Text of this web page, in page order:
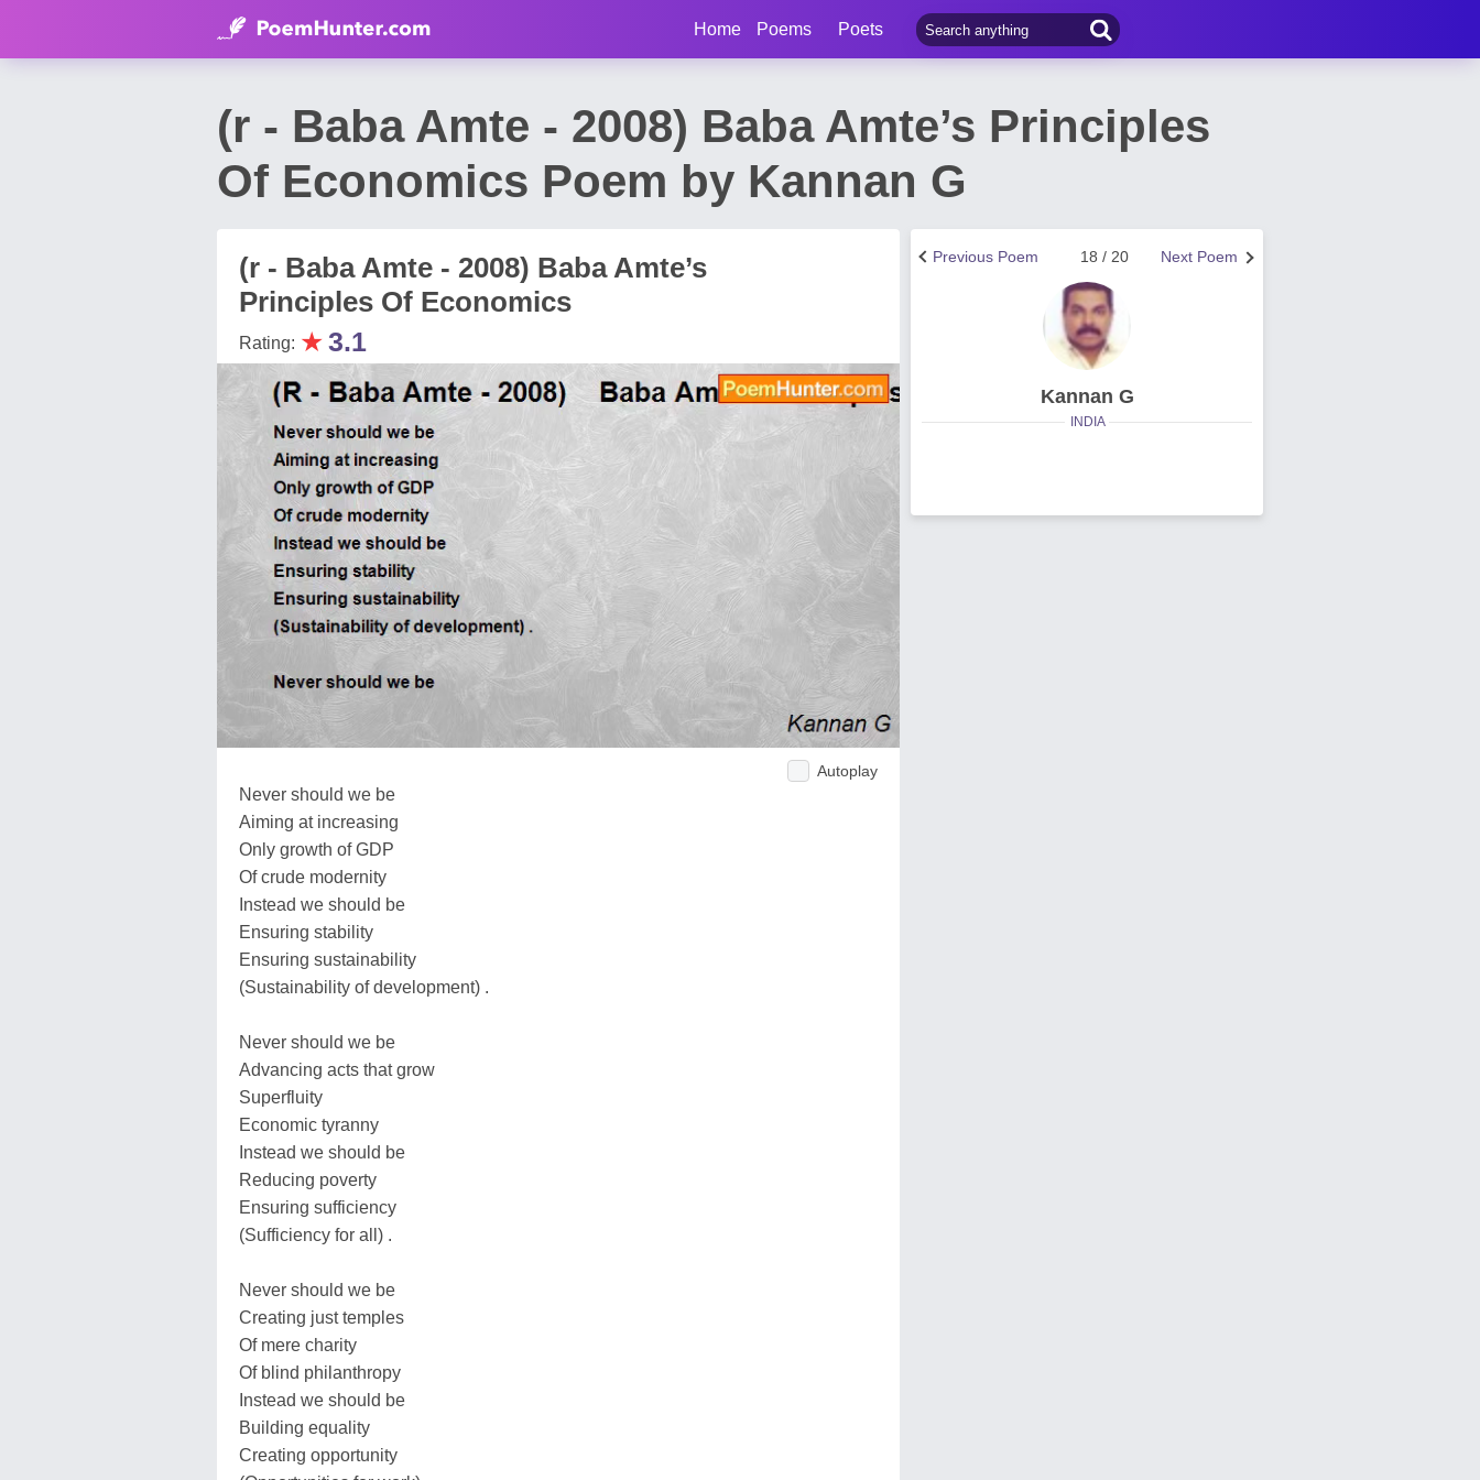
Home Poems Poets
(r - Baba Amte - 2008) Baba Amte’s Principles
Of Economics Poem by Kannan G
(r - Baba Amte - 2008) Baba Amte’s
Principles Of Economics
Rating: ★3.1
Autoplay
Never should we be
Aiming at increasing
Only growth of GDP
Of crude modernity
Instead we should be
Ensuring stability
Ensuring sustainability
(Sustainability of development) .
Never should we be
Advancing acts that grow
Superfluity
Economic tyranny
Instead we should be
Reducing poverty
Ensuring sufficiency
(Sufficiency for all) .
Never should we be
Creating just temples
Of mere charity
Of blind philanthropy
Instead we should be
Building equality
Creating opportunity
Next Poem
18 / 20
Previous Poem
Kannan G
INDIA